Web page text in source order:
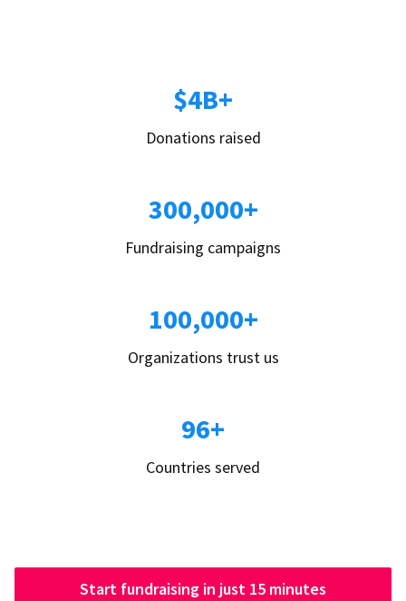
$4B+
Donations raised
300,000+
Fundraising campaigns
100,000+
Organizations trust us
96+
Countries served
Start fundraising in just 15 minutes